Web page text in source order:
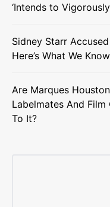
‘Intends to
Sidney Starr
Here’s What We Know
Are Marques
Labelmates And
To It?